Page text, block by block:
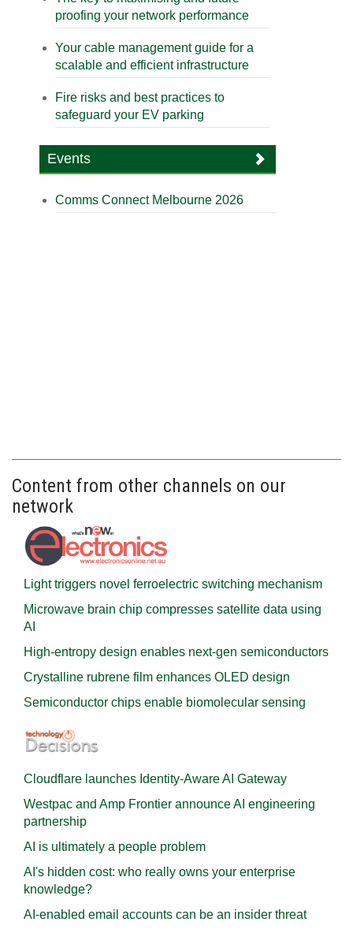
proofing your network performance
Your cable management guide for a
scalable and efficient infrastructure
Fire risks and best practices to
safeguard your EV parking
Events
Comms Connect Melbourne 2026
Content from other channels on our
network
Light triggers novel ferroelectric switching mechanism
Microwave brain chip compresses satellite data using
AI
High-entropy design enables next-gen semiconductors
Crystalline rubrene film enhances OLED design
Semiconductor chips enable biomolecular sensing
Cloudflare launches Identity‍-‍Aware AI Gateway
Westpac and Amp Frontier announce AI engineering
partnership
AI is ultimately a people problem
AI's hidden cost: who really owns your enterprise
knowledge?
AI-enabled email accounts can be an insider threat